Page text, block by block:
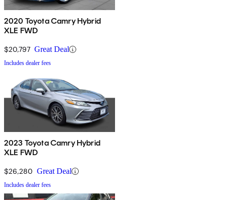
2020 Toyota Camry Hybrid
XLE FWD
$20,797 Great Deal
Includes dealer fees
2023 Toyota Camry Hybrid
XLE FWD
$26,280 Great Deal
Includes dealer fees